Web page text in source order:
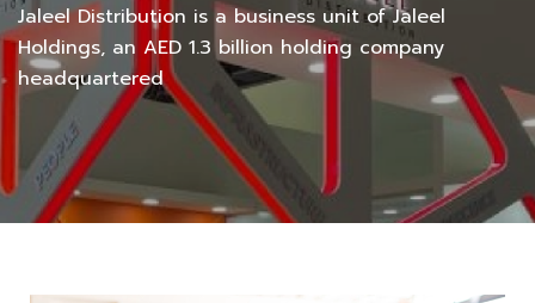
Jaleel Distribution is a business unit of Jaleel
Holdings, an AED 1.3 billion holding company
headquartered